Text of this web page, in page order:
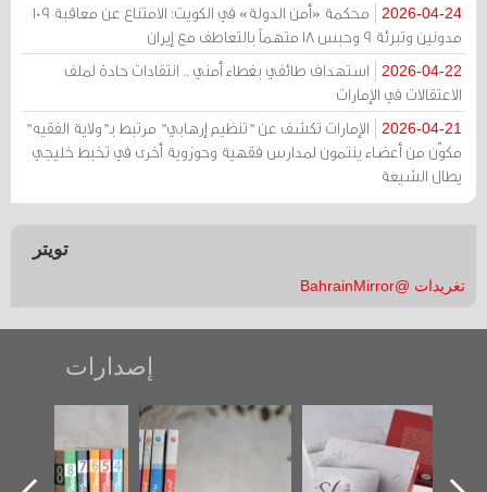
2026-04-24
محكمة «أمن الدولة» في الكويت: الامتناع عن معاقبة 109
مدونين وتبرئة 9 وحبس 18 متهماً بالتعاطف مع إيران
2026-04-22
استهداف طائفي بغطاء أمني .. انتقادات حادة لملف
الاعتقالات في الإمارات
2026-04-21
الإمارات تكشف عن "تنظيم إرهابي" مرتبط بـ"ولاية الفقيه"
مكوّن من أعضاء ينتمون لمدارس فقهية وحوزوية أخرى في تخبط خليجي
يطال الشيعة
تويتر
تغريدات @BahrainMirror
إصدارات
"حماة الباب الأخير":
الإصدار الأول عن
اعتصام الدراز
تصنيف موضوعي
للوثائق البريطانية
يقدمه «مركز أوال»
تصدر حصاد
الساحات 2019